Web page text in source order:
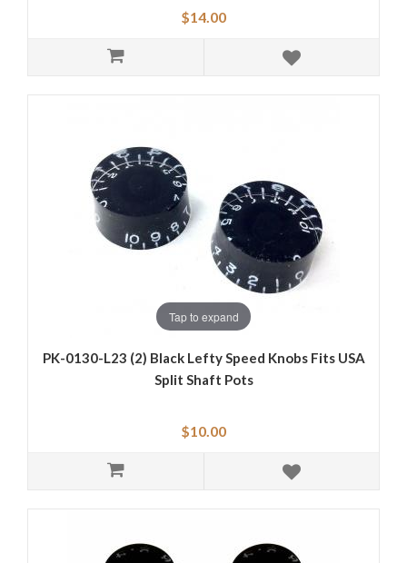
$14.00
Tap to expand
PK-0130-L23 (2) Black Lefty Speed Knobs Fits USA
Split Shaft Pots
$10.00